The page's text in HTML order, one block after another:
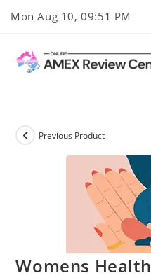
Mon Aug 10, 09:51 PM
Previous Product
Womens Health